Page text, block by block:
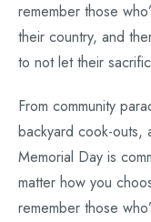
remember those
their country, and
to not let their
From community
backyard cook-outs,
Memorial Day is
matter how you
remember those